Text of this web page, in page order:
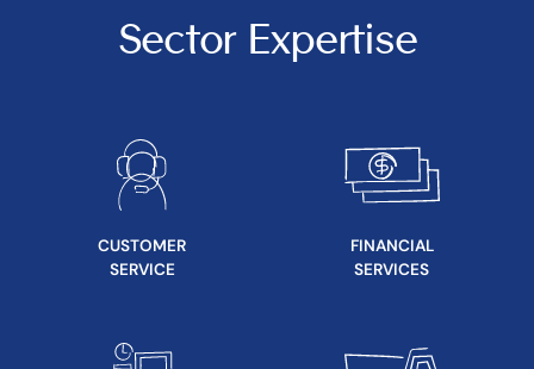
Sector Expertise
CUSTOMER
SERVICE
FINANCIAL
SERVICES